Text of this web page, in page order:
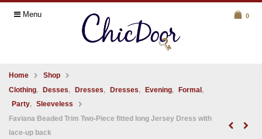
Menu 0
Home
Shop
Clothing, Desses, Dresses, Dresses, Evening, Formal ,
Party, Sleeveless
Faviana Beaded Trim Two-Piece fitted long Jersey Dress with
lace-up back